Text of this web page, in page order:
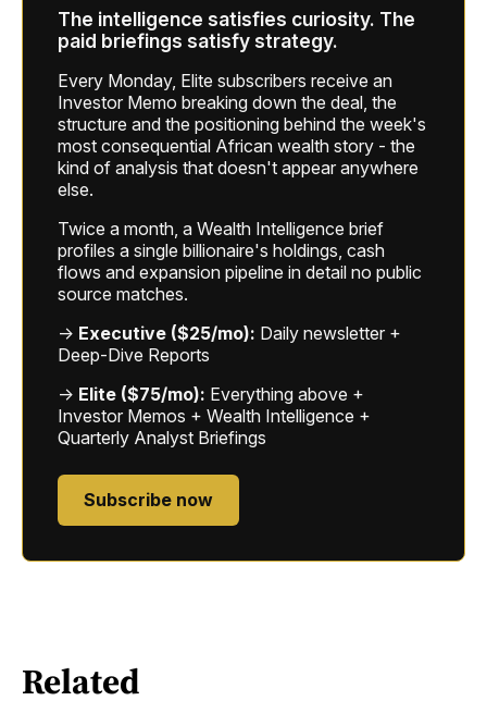
The intelligence satisfies curiosity. The
paid briefings satisfy strategy.
Every Monday, Elite subscribers receive an
Investor Memo breaking down the deal, the
structure and the positioning behind the week's
most consequential African wealth story - the
kind of analysis that doesn't appear anywhere
else.
Twice a month, a Wealth Intelligence brief
profiles a single billionaire's holdings, cash
flows and expansion pipeline in detail no public
source matches.
→ Executive ($25/mo): Daily newsletter +
Deep-Dive Reports
→ Elite ($75/mo): Everything above +
Investor Memos + Wealth Intelligence +
Quarterly Analyst Briefings
Subscribe now
Related